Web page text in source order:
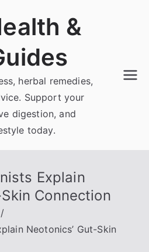
&
herbal remedies,
Support your
digestion, and
today.
Explain
Connection
Neotonics’ Gut-Skin